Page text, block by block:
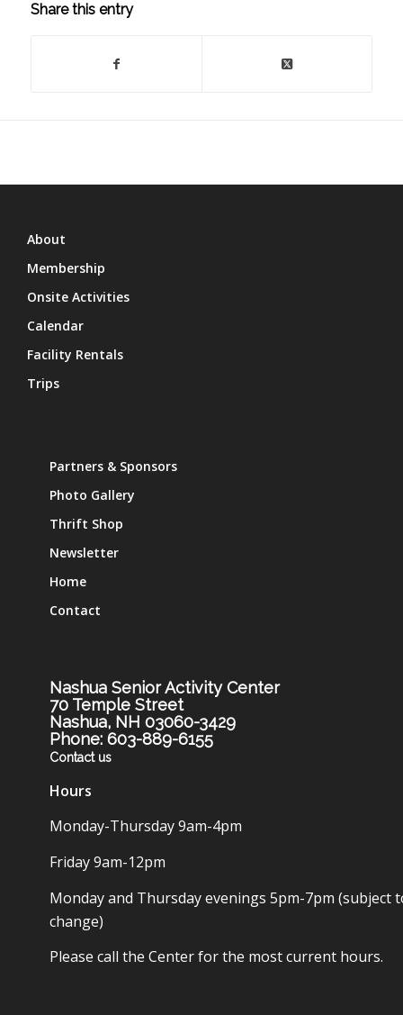
Share this entry
About
Membership
Onsite Activities
Calendar
Facility Rentals
Trips
Partners & Sponsors
Photo Gallery
Thrift Shop
Newsletter
Home
Contact
Nashua Senior Activity Center
70 Temple Street
Nashua, NH 03060-3429
Phone: 603-889-6155
Contact us
Hours
Monday-Thursday 9am-4pm
Friday 9am-12pm
Monday and Thursday evenings 5pm-7pm (subject
change)
Please call the Center for the most current hours.